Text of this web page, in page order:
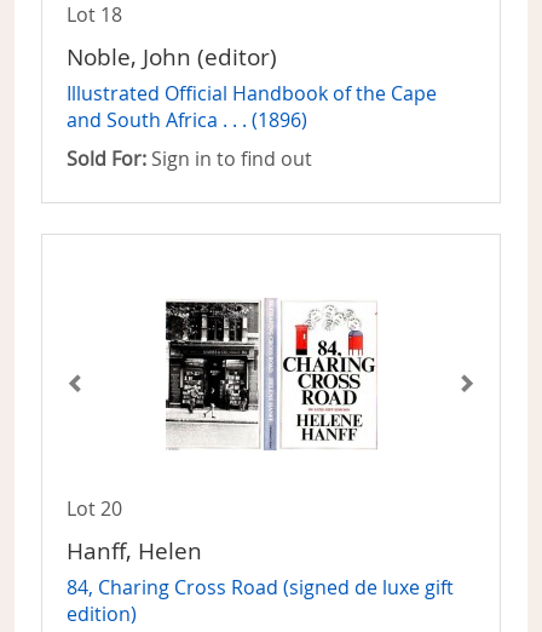
Lot 18
Noble, John (editor)
Illustrated Official Handbook of the Cape
and South Africa . . . (1896)
Sold For: Sign in to find out
Lot 20
Hanff, Helen
84, Charing Cross Road (signed de luxe gift
edition)